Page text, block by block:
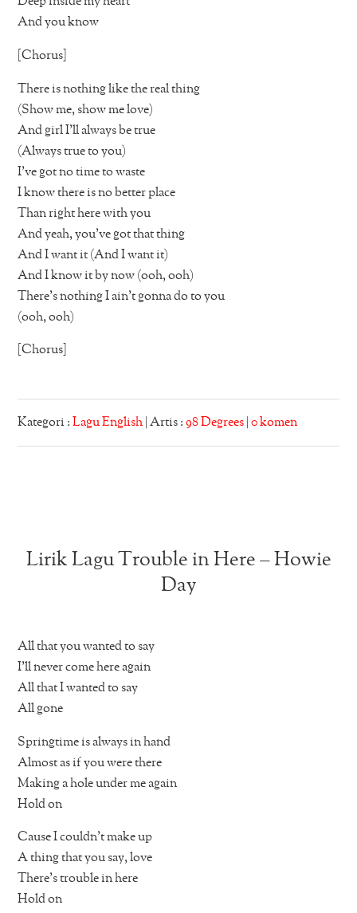
And you know
[Chorus]
There is nothing like the real thing
(Show me, show me love)
And girl I’ll always be true
(Always true to you)
I’ve got no time to waste
I know there is no better place
Than right here with you
And yeah, you’ve got that thing
And I want it (And I want it)
And I know it by now (ooh, ooh)
There’s nothing I ain’t gonna do to you
(ooh, ooh)
[Chorus]
Kategori :Lagu English | Artis :98 Degrees |0 komen
Lirik Lagu Trouble in Here – Howie
Day
All that you wanted to say
I’ll never come here again
All that I wanted to say
All gone
Springtime is always in hand
Almost as if you were there
Making a hole under me again
Hold on
Cause I couldn’t make up
A thing that you say, love
There’s trouble in here
Hold on